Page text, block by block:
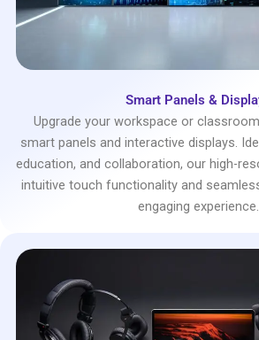
Smart Panels &
Upgrade your workspace or
smart panels and interactive displays.
education, and collaboration, our high-
intuitive touch functionality and
engaging experience.